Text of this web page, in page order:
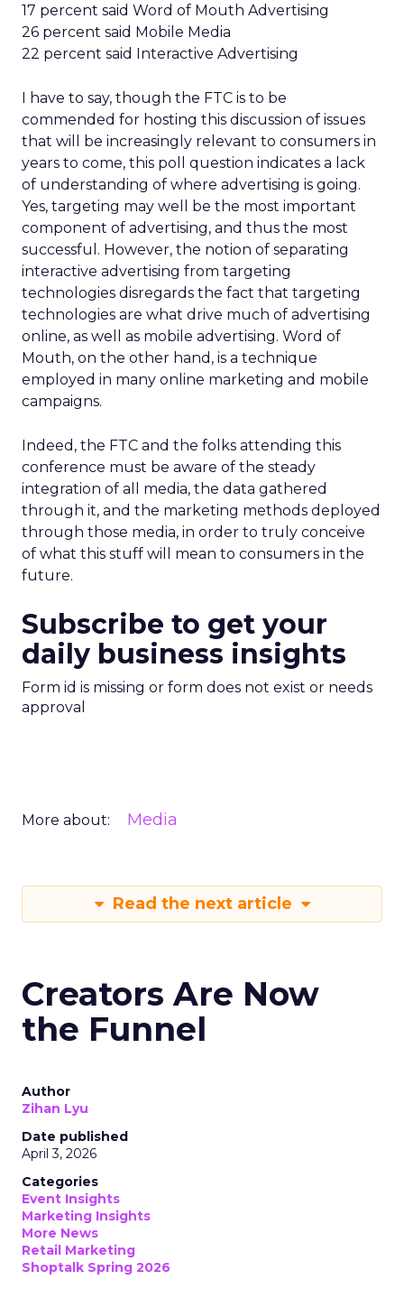
17 percent said Word of Mouth Advertising
26 percent said Mobile Media
22 percent said Interactive Advertising
I have to say, though the FTC is to be
commended for hosting this discussion of issues
that will be increasingly relevant to consumers in
years to come, this poll question indicates a lack
of understanding of where advertising is going.
Yes, targeting may well be the most important
component of advertising, and thus the most
successful. However, the notion of separating
interactive advertising from targeting
technologies disregards the fact that targeting
technologies are what drive much of advertising
online, as well as mobile advertising. Word of
Mouth, on the other hand, is a technique
employed in many online marketing and mobile
campaigns.
Indeed, the FTC and the folks attending this
conference must be aware of the steady
integration of all media, the data gathered
through it, and the marketing methods deployed
through those media, in order to truly conceive
of what this stuff will mean to consumers in the
future.
Subscribe to get your
daily business insights
Form id is missing or form does not exist or needs
approval
More about: Media
Read the next article
Creators Are Now
the Funnel
Author
Zihan Lyu
Date published
April 3, 2026
Categories
Event Insights
Marketing Insights
More News
Retail Marketing
Shoptalk Spring 2026